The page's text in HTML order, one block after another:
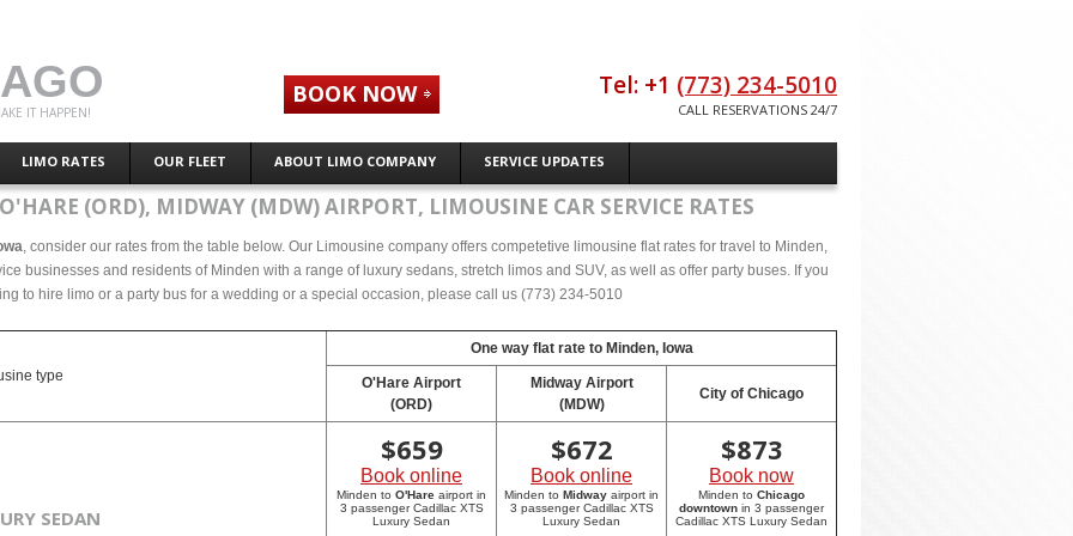
IT HAPPEN!
LIMO RATES OUR FLEET ABOUT LIMO COMPANY SERVICE UPDATES
BOOK NOW Tel: +1 (773) 234-5010
CALL RESERVATIONS 24/7
(ORD), MIDWAY (MDW) AIRPORT, LIMOUSINE CAR SERVICE RATES
, consider our rates from the table below. Our Limousine company offers competetive limousine flat rates for travel to Minden,
businesses and residents of Minden with a range of luxury sedans, stretch limos and SUV, as well as offer party buses. If you
to hire limo or a party bus for a wedding or a special occasion, please call us (773) 234-5010
type
One way flat rate to Minden, Iowa
O'Hare Airport
(ORD)
Midway Airport
(MDW)
City of Chicago
SEDAN
$659
Book online
Minden to O'Hare airport in
3 passenger Cadillac XTS
Luxury Sedan
$672
Book online
Minden to Midway airport in
3 passenger Cadillac XTS
Luxury Sedan
$873
Book now
Minden to Chicago
downtown in 3 passenger
Cadillac XTS Luxury Sedan